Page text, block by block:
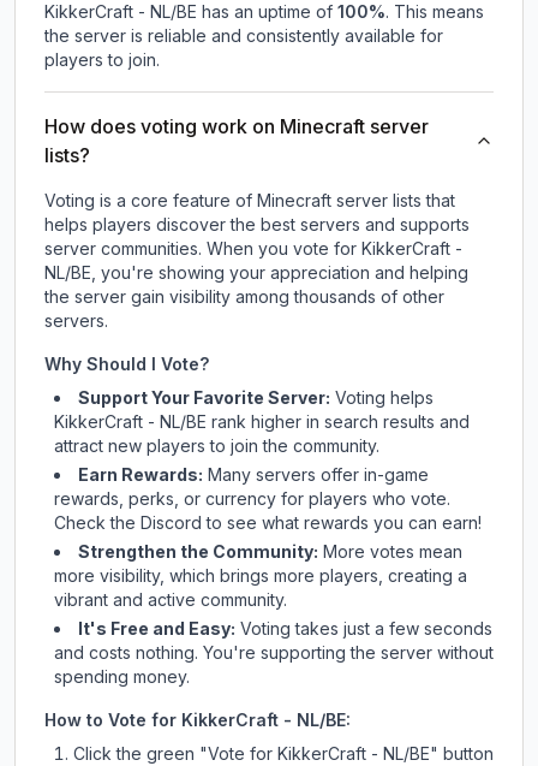
KikkerCraft - NL/BE has an uptime of 100%. This means
the server is reliable and consistently available for
players to join.
How does voting work on Minecraft server
lists?
Voting is a core feature of Minecraft server lists that
helps players discover the best servers and supports
server communities. When you vote for KikkerCraft -
NL/BE , you're showing your appreciation and helping
the server gain visibility among thousands of other
servers.
Why Should I Vote?
Support Your Favorite Server: Voting helps
KikkerCraft - NL/BE rank higher in search results and
attract new players to join the community.
Earn Rewards: Many servers offer in-game
rewards, perks, or currency for players who vote.
Checkthe Discord to see what rewards you can earn!
Strengthen the Community: More votes mean
more visibility, which brings more players, creating a
vibrant and active community.
It's Free and Easy: Voting takes just a few seconds
and costs nothing. You're supporting the server without
spending money.
How to Vote for KikkerCraft - NL/BE:
Click the green "Vote for KikkerCraft - NL/BE" button